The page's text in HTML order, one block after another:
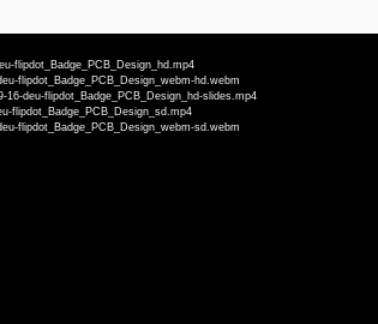
flipdot_Badge_PCB_Design_hd.mp4
flipdot_Badge_PCB_Design_webm-hd.webm
deu-flipdot_Badge_PCB_Design_hd-slides.mp4
flipdot_Badge_PCB_Design_sd.mp4
flipdot_Badge_PCB_Design_webm-sd.webm